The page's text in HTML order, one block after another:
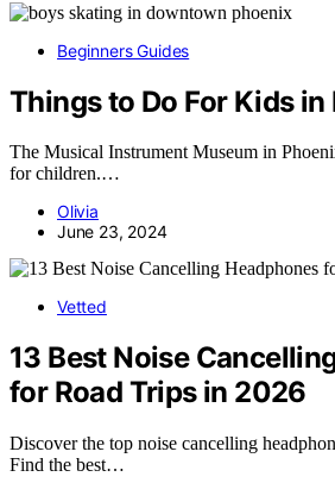
Beginners Guides
Things to Do For Kids in
The Musical Instrument Museum in
for children.…
Olivia
June 23, 2024
Vetted
13 Best Noise
for Road Trips in 2026
Discover the top noise cancelling
Find the best…